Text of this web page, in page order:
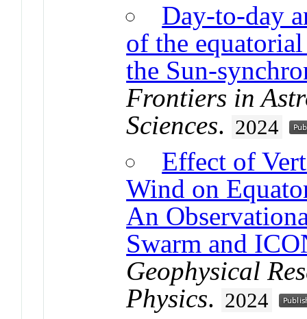
Day-to-day
of the
the Sun-
Frontiers in
Sciences. 2024
Effect of
Wind on
An
Swarm and
Geophysical
Physics. 2024